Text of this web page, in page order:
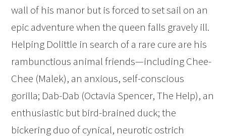
wall of his manor but is forced to set sail on an
epic adventure when the queen falls gravely ill.
Helping Dolittle in search of a rare cure are his
rambunctious animal friends—including Chee-
Chee (Malek), an anxious, self-conscious
gorilla; Dab-Dab (Octavia Spencer, The Help), an
enthusiastic but bird-brained duck; the
bickering duo of cynical, neurotic ostrich